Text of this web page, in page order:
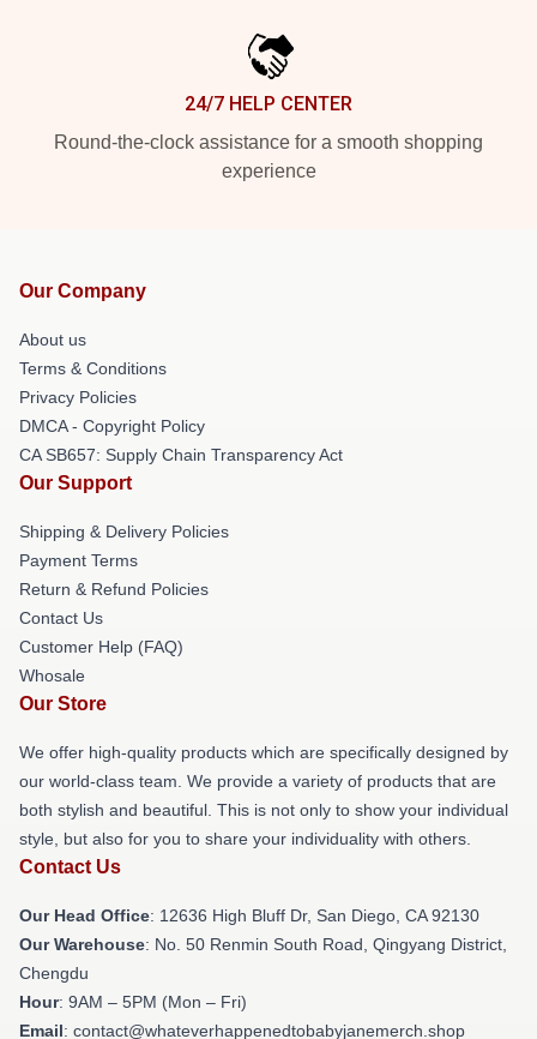
24/7 HELP CENTER
Round-the-clock assistance for a smooth shopping
experience
Our Company
About us
Terms & Conditions
Privacy Policies
DMCA - Copyright Policy
CA SB657: Supply Chain Transparency Act
Our Support
Shipping & Delivery Policies
Payment Terms
Return & Refund Policies
Contact Us
Customer Help (FAQ)
Whosale
Our Store
We offer high-quality products which are specifically designed by
our world-class team. We provide a variety of products that are
both stylish and beautiful. This is not only to show your individual
style, but also for you to share your individuality with others.
Contact Us
Our Head Office: 12636 High Bluff Dr, San Diego, CA 92130
Our Warehouse: No. 50 Renmin South Road, Qingyang District,
Chengdu
Hour: 9AM – 5PM (Mon – Fri)
Email: contact@whateverhappenedtobabyjanemerch.shop